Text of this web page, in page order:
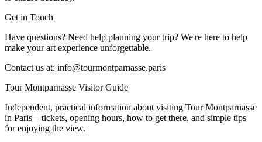
Get in Touch
Have questions? Need help planning your trip? We're here to help
make your art experience unforgettable.
Contact us at: info@tourmontparnasse.paris
Tour Montparnasse Visitor Guide
Independent, practical information about visiting Tour Montparnasse
in Paris—tickets, opening hours, how to get there, and simple tips
for enjoying the view.